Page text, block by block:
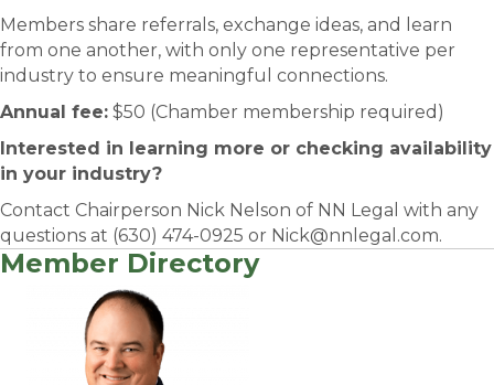
Members share referrals, exchange ideas, and learn
from one another, with only one representative per
industry to ensure meaningful connections.
Annual fee: $50 (Chamber membership required)
Interested in learning more or checking availability
in your industry?
Contact Chairperson Nick Nelson of NN Legal with any
questions at (630) 474-0925 or Nick@nnlegal.com.
Member Directory